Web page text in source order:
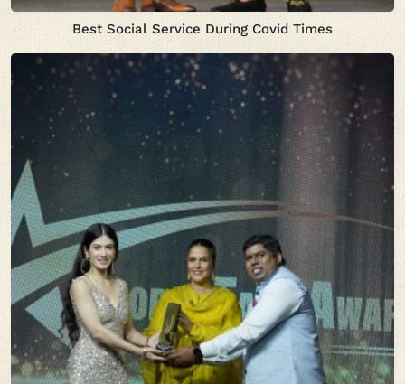
Best Social Service During Covid Times